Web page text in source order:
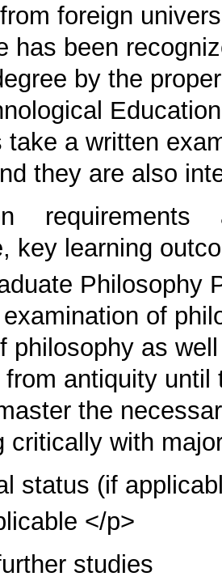
foreign
has been
by the
take a written
they are also
key learning
Philosophy
of
philosophy as
antiquity
the
critically with
status (if
</p>
studies